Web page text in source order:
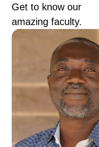
Get to know our
amazing faculty.